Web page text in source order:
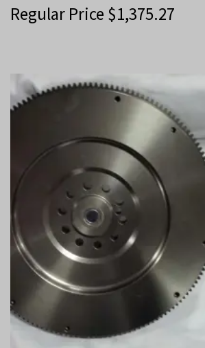
Regular Price $1,375.27